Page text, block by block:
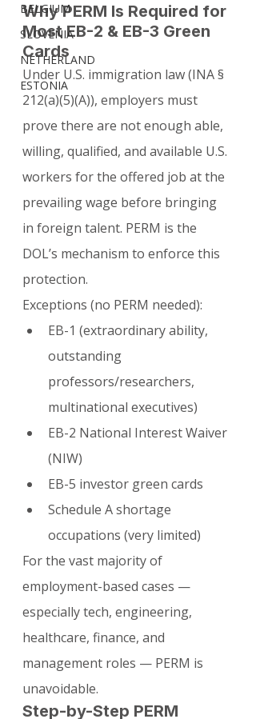
BELGIUM
SLOVENIA
NETHERLAND
ESTONIA
Why PERM Is Required for
Most EB-2 & EB-3 Green
Cards
Under U.S. immigration law (INA §
212(a)(5)(A)), employers must
prove there are not enough able,
willing, qualified, and available U.S.
workers for the offered job at the
prevailing wage before bringing
in foreign talent. PERM is the
DOL’s mechanism to enforce this
protection.
Exceptions (no PERM needed):
EB-1 (extraordinary ability,
outstanding
professors/researchers,
multinational executives)
EB-2 National Interest Waiver
(NIW)
EB-5 investor green cards
Schedule A shortage
occupations (very limited)
For the vast majority of
employment-based cases —
especially tech, engineering,
healthcare, finance, and
management roles — PERM is
unavoidable.
Step-by-Step PERM